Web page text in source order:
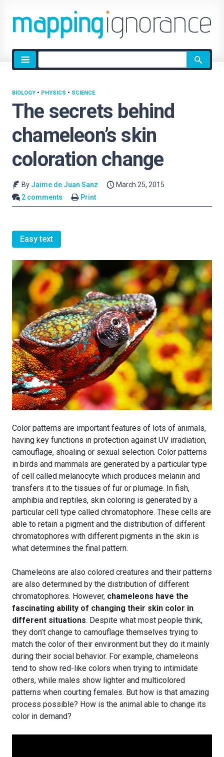
Site
search
The secrets behind
chameleon’s skin
coloration change
BIOLOGY • PHYSICS • SCIENCE
By Jaime de Juan Sanz
March 25, 2015
2 comments
Print
Easy text
Color patterns are important features of lots of animals,
having key functions in protection against UV irradiation,
camouflage, shoaling or sexual selection. Color patterns
in birds and mammals are generated by a particular type
of cell called melanocyte which produces melanin and
transfers it to the tissues of fur or plumage. In fish,
amphibia and reptiles, skin coloring is generated by a
particular cell type called chromatophore. These cells are
able to retain a pigment and the distribution of different
chromatophores with different pigments in the skin is
what determines the final pattern.
Chameleons are also colored creatures and their patterns
are also determined by the distribution of different
chromatophores. However, chameleons have the
fascinating ability of changing their skin color in
different situations. Despite what most people think,
they don’t change to camouflage themselves trying to
match the color of their environment but they do it mainly
during their social behavior. For example, chameleons
tend to show red-like colors when trying to intimidate
others, while males show lighter and multicolored
patterns when courting females. But how is that amazing
process possible? How is the animal able to change its
color in demand?